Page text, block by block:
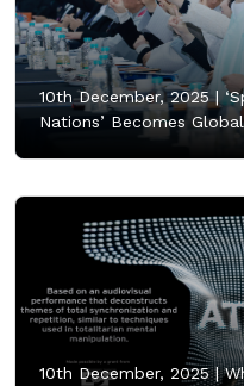
10th December, 2025 |
Nations’ Becomes
10th December, 2025 |